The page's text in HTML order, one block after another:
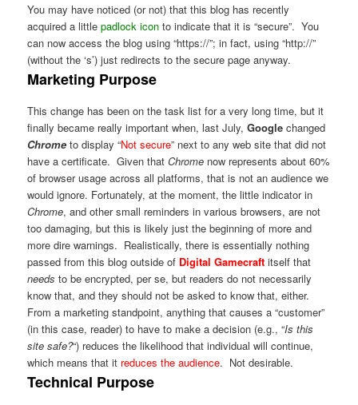
You may have noticed (or not) that this blog has recently
acquired a littlepadlock icon to indicate that it is “secure”. You
can now access the blog using “https://”; in fact, using “http://”
(without the ‘s’) just redirects to the secure page anyway.
Marketing Purpose
This change has been on the task list for a very long time, but it
finally became really important when, last July,Google changed
Chrome to display “Not secure” next to any web site that did not
have a certificate. Given thatChrome now represents about 60%
of browser usage across all platforms, that is not an audience we
would ignore. Fortunately, at the moment, the little indicator in
Chrome, and other small reminders in various browsers, are not
too damaging, but this is likely just the beginning of more and
more dire warnings. Realistically, there is essentially nothing
passed from this blog outside of Digital Gamecraft itself that
needs to be encrypted, per se, but readers do not necessarily
know that, and they should not be asked to know that, either.
From a marketing standpoint, anything that causes a “customer”
(in this case, reader) to have to make a decision (e.g., “Is this
site safe?“) reduces the likelihood that individual will continue,
which means that it reduces the audience. Not desirable.
Technical Purpose